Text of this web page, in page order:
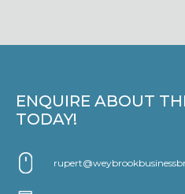
ENQUIRE ABOUT
TODAY!